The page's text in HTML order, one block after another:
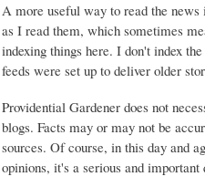
A more useful way to read the news
as I read them, which sometimes
indexing things here. I don't index
feeds were set up to deliver older
Providential Gardener does not
blogs. Facts may or may not be
sources. Of course, in this day and
opinions, it's a serious and